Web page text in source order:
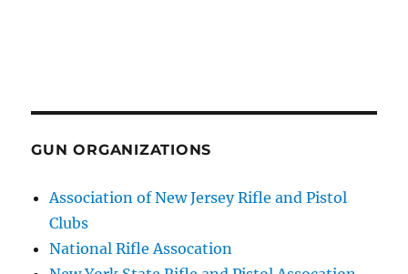
GUN ORGANIZATIONS
Association of New Jersey Rifle and Pistol
Clubs
National Rifle Assocation